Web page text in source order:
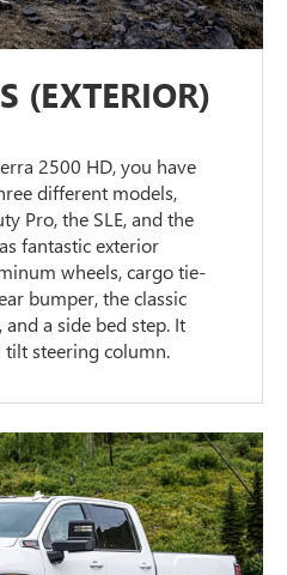
(EXTERIOR)
2500 HD, you have
different models,
Pro, the SLE, and the
fantastic exterior
wheels, cargo tie-
bumper, the classic
a side bed step. It
tilt steering column.